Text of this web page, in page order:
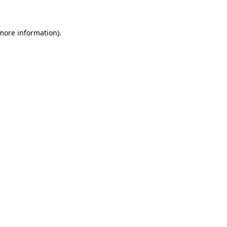
information).